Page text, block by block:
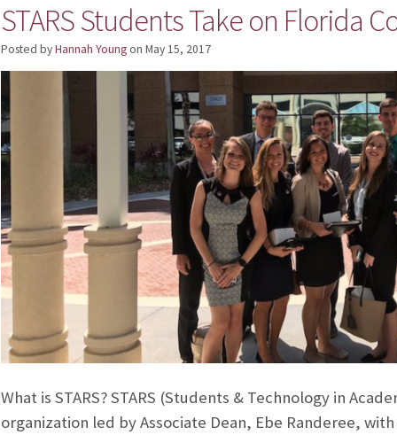
STARS Students Take on Florida
Posted byHannah Youngon May 15, 2017
What is STARS? STARS (Students & Technology in
organization led by Associate Dean, Ebe Randeree,